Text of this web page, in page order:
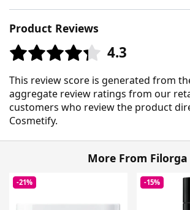
Product Reviews
4.3
This review score is generated from
aggregate review ratings from our
customers who review the product
Cosmetify.
More From Filorga
-21% -15%